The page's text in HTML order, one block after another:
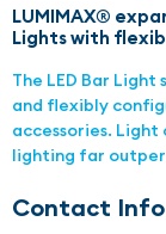
LUMIMAX®
Lights with
The LED Bar Light
and flexibly
accessories. Light
lighting far
Contact Info